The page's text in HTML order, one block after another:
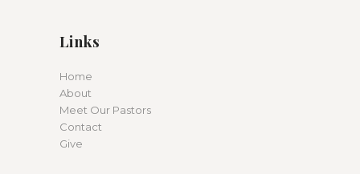
Links
Home
About
Meet Our Pastors
Contact
Give